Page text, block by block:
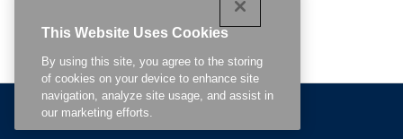
This Website Uses Cookies
By using this site, you agree to the storing
of cookies on your device to enhance site
navigation, analyze site usage, and assist in
our marketing efforts.